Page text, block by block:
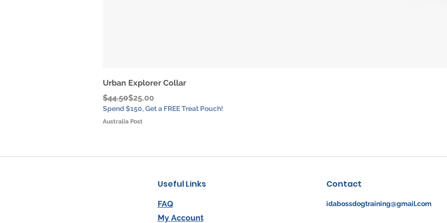
Urban Explorer Collar
Regular Price
$44.50
Sale Price$25.00
Spend $150, Get a FREE Treat Pouch!
Australia Post
Useful Links
FAQ
My Account
Contact
idabossdogtraining@gmail.com